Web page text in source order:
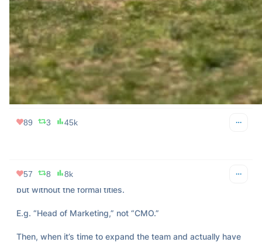
Early on, use titles that explain what the responsibility is,
but without the formal titles.
E.g. “Head of Marketing,” not “CMO.”
Then, when it’s time to expand the team and actually have
asking the right questions and challenging your team to
think bigger.
Push boundaries, encourage risks, and cultivate a culture of
curiosity.
38 6 12k
57 8 8k
89 3 45k